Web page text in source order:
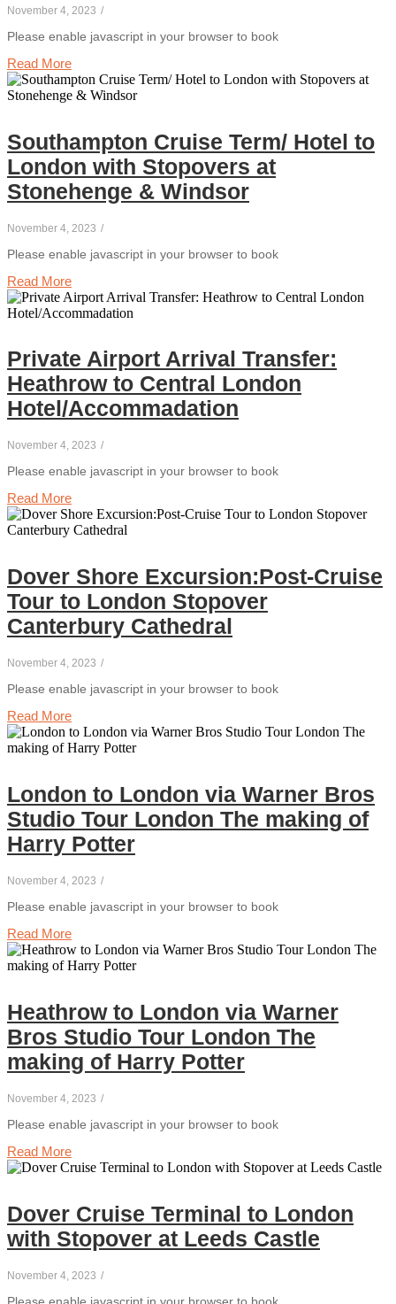
November 4, 2023 /
Please enable javascript in your browser to book
Read More
Southampton Cruise Term/ Hotel to
London with Stopovers at
Stonehenge & Windsor
November 4, 2023 /
Please enable javascript in your browser to book
Read More
Private Airport Arrival Transfer:
Heathrow to Central London
Hotel/Accommadation
November 4, 2023 /
Please enable javascript in your browser to book
Read More
Dover Shore Excursion:Post-Cruise
Tour to London Stopover
Canterbury Cathedral
November 4, 2023 /
Please enable javascript in your browser to book
Read More
London to London via Warner Bros
Studio Tour London The making of
Harry Potter
November 4, 2023 /
Please enable javascript in your browser to book
Read More
Heathrow to London via Warner
Bros Studio Tour London The
making of Harry Potter
November 4, 2023 /
Please enable javascript in your browser to book
Read More
Dover Cruise Terminal to London
with Stopover at Leeds Castle
November 4, 2023 /
Please enable javascript in your browser to book